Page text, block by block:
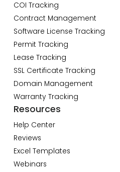
COI Tracking
Contract Management
Software License Tracking
Permit Tracking
Lease Tracking
SSL Certificate Tracking
Domain Management
Warranty Tracking
Resources
Help Center
Reviews
Excel Templates
Webinars